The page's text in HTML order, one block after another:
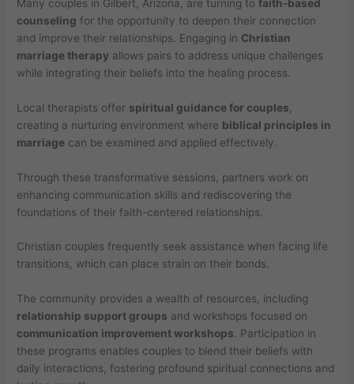
Many couples in Gilbert, Arizona, are turning tofaith-based
counseling for the opportunity to deepen their connection
and improve their relationships. Engaging in Christian
marriage therapy allows pairs to address unique challenges
while integrating their beliefs into the healing process.
Local therapists offer spiritual guidance for couples
creating a nurturing environment where biblical principles in
marriage can be examined and applied effectively.
Through these transformative sessions, partners work on
enhancing communication skills and rediscovering the
foundations of their faith-centered relationships.
Christian couples frequently seek assistance when facing life
transitions, which can place strain on their bonds.
The community provides a wealth of resources, including
relationship support groups and workshops focused on
communication improvement workshops. Participation in
these programs enables couples to blend their beliefs with
daily interactions, fostering profound spiritual connections and